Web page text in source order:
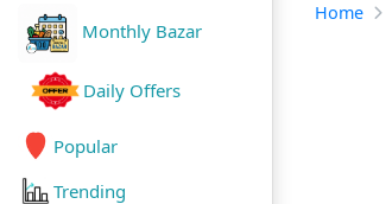
Monthly Bazar
Daily Offers
Popular
Trending
Home